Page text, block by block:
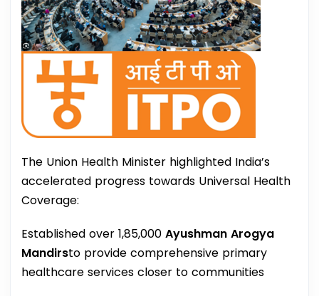
The Union Health Minister highlighted India’s
accelerated progress towards Universal Health
Coverage:
Established over 1,85,000 Ayushman Arogya
Mandirsto provide comprehensive primary
healthcare services closer to communities